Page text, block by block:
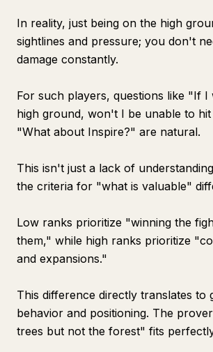
In reality, just being on the high
sightlines and pressure; you don't
damage constantly.
For such players, questions like "If I
high ground, won't I be unable to
"What about Inspire?" are natural.
This isn't just a lack of
the criteria for "what is valuable"
Low ranks prioritize "winning the
them," while high ranks prioritize
and expansions."
This difference directly translates to
behavior and positioning. The
trees but not the forest" fits